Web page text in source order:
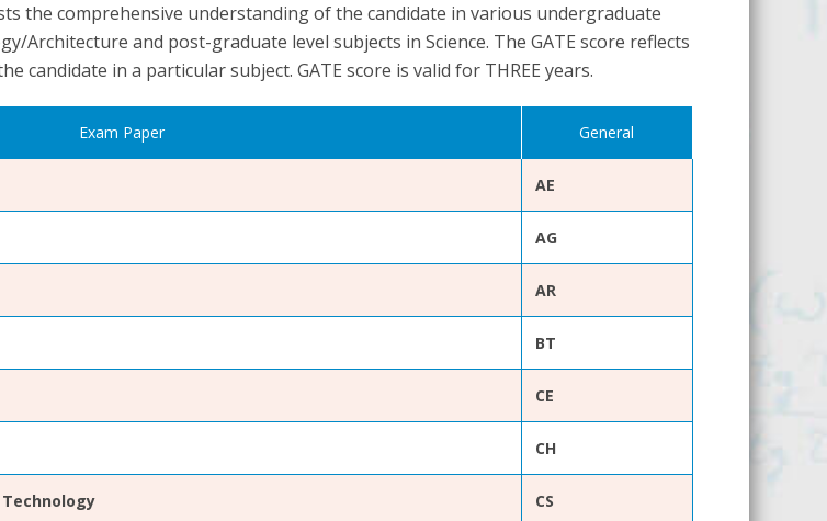
the comprehensive understanding of the candidate in various undergraduate
Architecture and post-graduate level subjects in Science. The GATE score reflects
candidate in a particular subject. GATE score is valid for THREE years.
Exam Paper General
AE
AG
AR
BT
CE
CH
CS